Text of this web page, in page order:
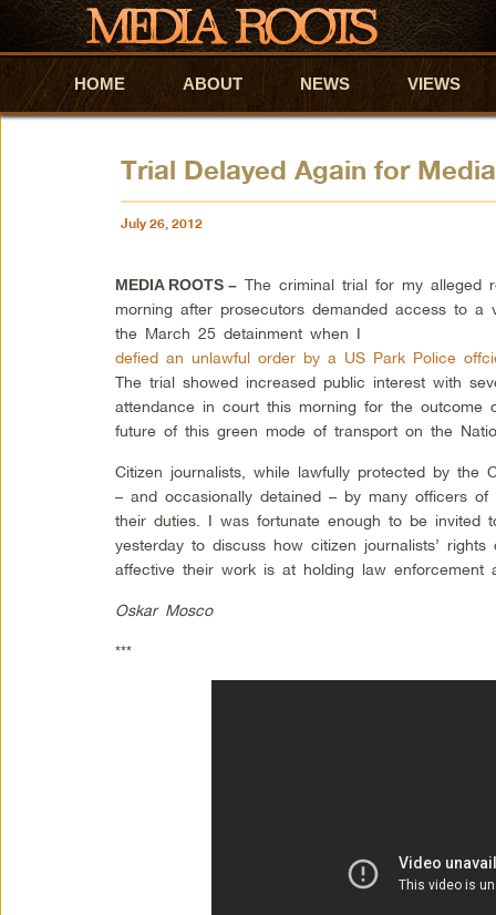
Skip to primary content
Skip to secondary content
HOME ABOUT NEWS VIEWS
Trial Delayed Again for
July 26, 2012
MEDIA ROOTS – The criminal trial for my alleged
morning after prosecutors demanded access to
the March 25 detainment when I
defied an unlawful order by a US Park Police
The trial showed increased public interest with
attendance in court this morning for the outcome
future of this green mode of transport on the
Citizen journalists, while lawfully protected by the
– and occasionally detained – by many officers
their duties. I was fortunate enough to be invited
yesterday to discuss how citizen journalists’
affective their work is at holding law enforcement
Oskar Mosco
***